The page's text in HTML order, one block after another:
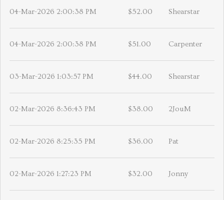
04-Mar-2026 2:00:38 PM $52.00 Shearstar
04-Mar-2026 2:00:38 PM $51.00 Carpenter
03-Mar-2026 1:03:57 PM $44.00 Shearstar
02-Mar-2026 8:36:43 PM $38.00 2JouM
02-Mar-2026 8:25:35 PM $36.00 Pat
02-Mar-2026 1:27:23 PM $32.00 Jonny